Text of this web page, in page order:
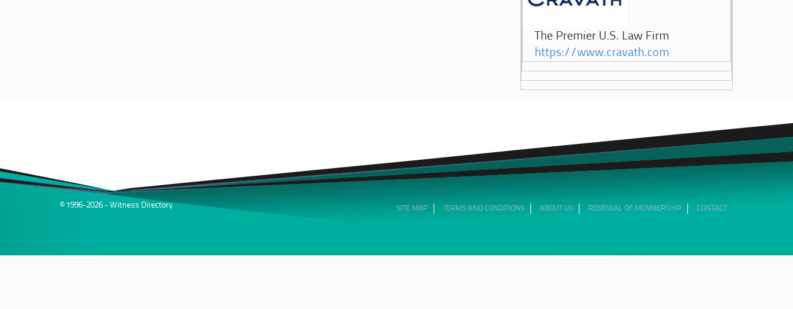
The Premier U.S. Law Firm
https://www.cravath.com
© 1996-2026 - Witness Directory SITE MAP TERMS AND CONDITIONS ABOUT US RENEWAL OF MEMBERSHIP CONTACT